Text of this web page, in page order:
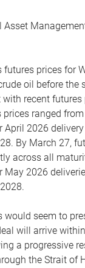
Asset
prices for
oil before the
recent futures
prices ranged
April 2026
By March 27,
across all
May 2026
would seem to
will arrive
a progressive
the Strait of